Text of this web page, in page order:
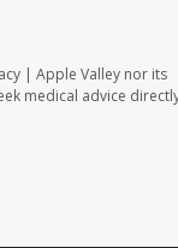
| Apple Valley nor its
medical advice